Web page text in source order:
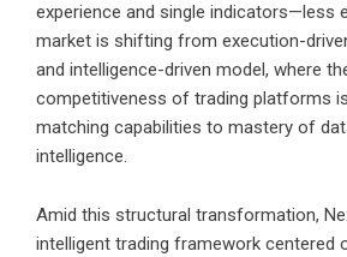
experience and single indicators—less
market is shifting from execution-
and intelligence-driven model, where
competitiveness of trading platforms
matching capabilities to mastery of
intelligence.
Amid this structural transformation,
intelligent trading framework centered